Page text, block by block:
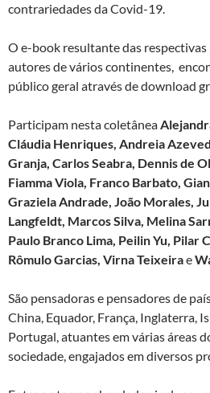
contrariedades da Covid-19.
O e-book resultante das
autores de vários continentes,
público geral através de download
Participam nesta coletânea
Cláudia Henriques, Andreia
Granja, Carlos Seabra, Dennis de
Fiamma Viola, Franco Barbato,
Graziela Andrade, João Morales,
Langfeldt, Marcos Silva, Melina
Paulo Branco Lima, Peilin Yu, Pilar
Rômulo Garcias, Virna Teixeirae
São pensadoras e pensadores de
China, Equador, França, Inglaterra,
Portugal, atuantes em várias áreas
sociedade, engajados em diversos